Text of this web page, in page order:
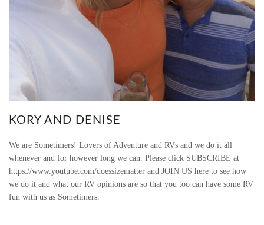
KORY AND DENISE
We are Sometimers! Lovers of Adventure and RVs and we do it all
whenever and for however long we can. Please click SUBSCRIBE at
https://www.youtube.com/doessizematter and JOIN US here to see how
we do it and what our RV opinions are so that you too can have some RV
fun with us as Sometimers.